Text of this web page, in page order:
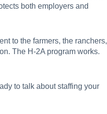
both employers and
to the farmers, the ranchers,
The H-2A program works.
to talk about staffing your